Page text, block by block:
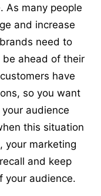
As many people
and increase
need to
be ahead of their
have
so you want
audience
this situation
your marketing
and keep
your audience.